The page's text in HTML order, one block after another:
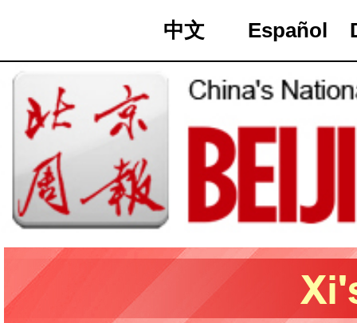
中文 Español